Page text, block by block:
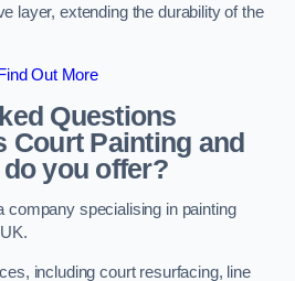
layer, extending the durability of the
Find Out More
Questions
Court Painting and
you offer?
company specialising in painting
including court resurfacing, line